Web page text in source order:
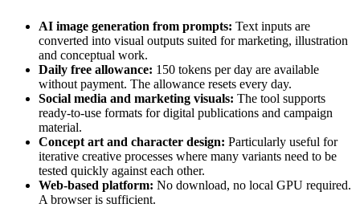
AI image generation from prompts: Text inputs are
converted into visual outputs suited for marketing, illustration
and conceptual work.
Daily free allowance: 150 tokens per day are available
without payment. The allowance resets every day.
Social media and marketing visuals: The tool supports
ready-to-use formats for digital publications and campaign
material.
Concept art and character design: Particularly useful for
iterative creative processes where many variants need to be
tested quickly against each other.
Web-based platform: No download, no local GPU required.
A browser is sufficient.